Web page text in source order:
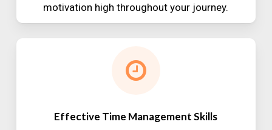
motivation high throughout your journey.
Effective Time Management Skills